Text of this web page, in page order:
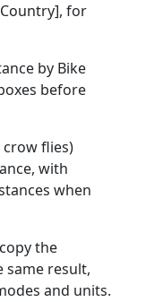
for
by Bike
before
flies)
with
when
the
same result,
and units.